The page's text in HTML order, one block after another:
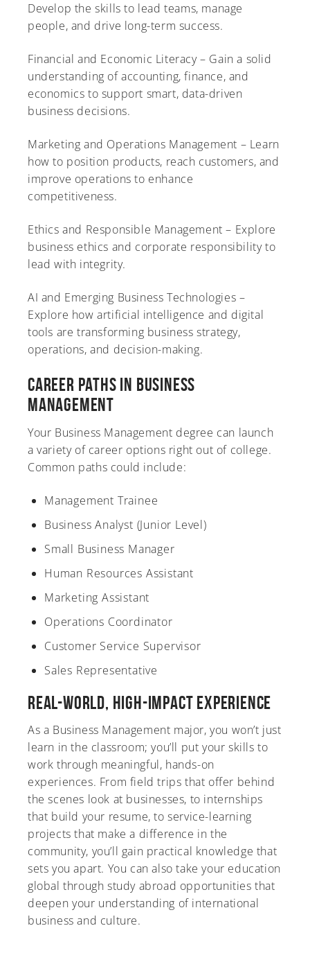
Develop the skills to lead teams, manage
people, and drive long-term success.
Financial and Economic Literacy – Gain a solid
understanding of accounting, finance, and
economics to support smart, data-driven
business decisions.
Marketing and Operations Management – Learn
how to position products, reach customers, and
improve operations to enhance
competitiveness.
Ethics and Responsible Management – Explore
business ethics and corporate responsibility to
lead with integrity.
AI and Emerging Business Technologies –
Explore how artificial intelligence and digital
tools are transforming business strategy,
operations, and decision-making.
Career Paths in Business
Management
Your Business Management degree can launch
a variety of career options right out of college.
Common paths could include:
Management Trainee
Business Analyst (Junior Level)
Small Business Manager
Human Resources Assistant
Marketing Assistant
Operations Coordinator
Customer Service Supervisor
Sales Representative
Real-World, High-Impact Experience
As a Business Management major, you won’t just
learn in the classroom; you’ll put your skills to
work through meaningful, hands-on
experiences. From field trips that offer behind
the scenes look at businesses, to internships
that build your resume, to service-learning
projects that make a difference in the
community, you’ll gain practical knowledge that
sets you apart. You can also take your education
global through study abroad opportunities that
deepen your understanding of international
business and culture.